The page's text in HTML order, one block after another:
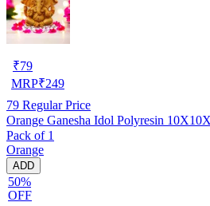
₹79
MRP₹249
79 Regular Price
Orange Ganesha Idol Polyresin
Pack of 1
Orange
ADD
50%
OFF